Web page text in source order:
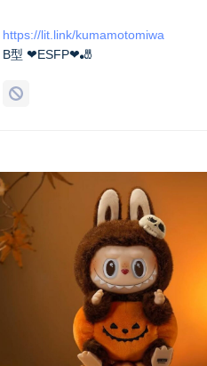
https://lit.link/kumamotomiwa
B型 ❤︎ESFP❤︎🎳